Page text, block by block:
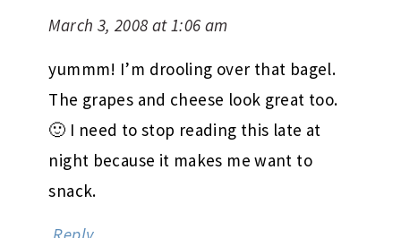
March 3, 2008 at 1:06 am
yummm! I’m drooling over that bagel.
The grapes and cheese look great too.
🙂 I need to stop reading this late at
night because it makes me want to
snack.